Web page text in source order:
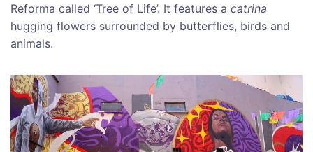
Reforma called ‘Tree of Life’. It features a catrina
hugging flowers surrounded by butterflies, birds and
animals.